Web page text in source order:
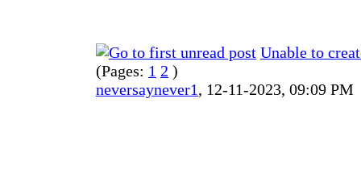
Unable to
(Pages: 1 2 )
neversaynever1, 12-11-2023, 09:09 PM